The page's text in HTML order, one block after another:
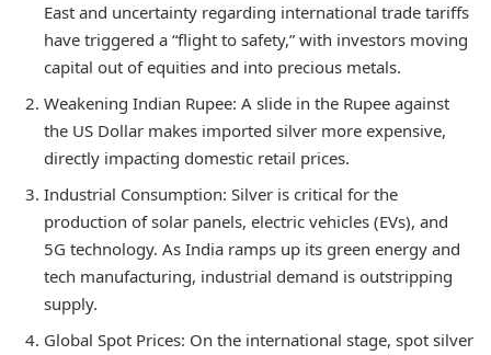
East and uncertainty regarding international trade tariffs
have triggered a “flight to safety,” with investors moving
capital out of equities and into precious metals.
Weakening Indian Rupee: A slide in the Rupee against
the US Dollar makes imported silver more expensive,
directly impacting domestic retail prices.
Industrial Consumption: Silver is critical for the
production of solar panels, electric vehicles (EVs), and
5G technology. As India ramps up its green energy and
tech manufacturing, industrial demand is outstripping
supply.
Global Spot Prices: On the international stage, spot silver